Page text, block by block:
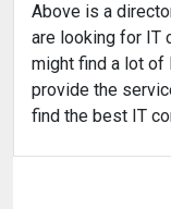
Above is a
are looking for IT
might find a lot of
provide the
find the best IT